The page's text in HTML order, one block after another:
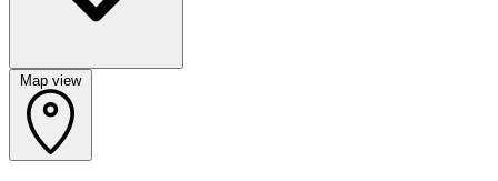
Map view